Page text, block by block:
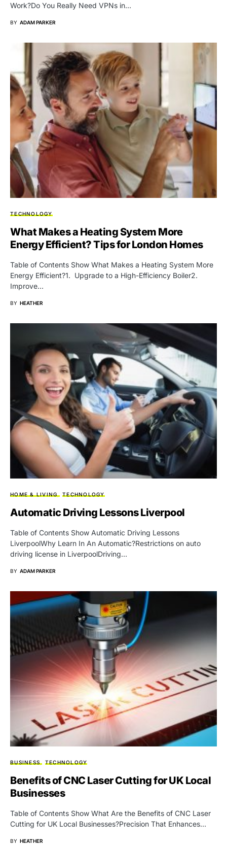
Work?Do You Really Need VPNs in…
BY ADAM PARKER
TECHNOLOGY
What Makes a Heating System More
Energy Efficient? Tips for London Homes
Table of Contents Show What Makes a Heating System More
Energy Efficient?1. Upgrade to a High-Efficiency Boiler2.
Improve…
BY HEATHER
HOME & LIVING TECHNOLOGY
Automatic Driving Lessons Liverpool
Table of Contents Show Automatic Driving Lessons
LiverpoolWhy Learn In An Automatic?Restrictions on auto
driving license in LiverpoolDriving…
BY ADAM PARKER
BUSINESS TECHNOLOGY
Benefits of CNC Laser Cutting for UK Local
Businesses
Table of Contents Show What Are the Benefits of CNC Laser
Cutting for UK Local Businesses?Precision That Enhances…
BY HEATHER